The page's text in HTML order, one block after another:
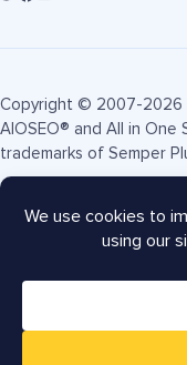
Copyright © 2007-2026
AIOSEO® and All in One
trademarks of Semper
Terms of Service
AIOSEO Coupon